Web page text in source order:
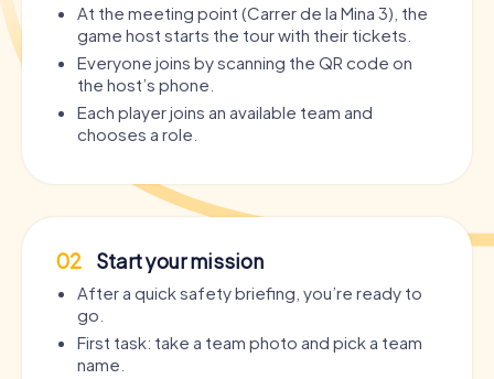
At the meeting point (Carrer de la Mina 3), the
game host starts the tour with their tickets.
Everyone joins by scanning the QR code on
the host’s phone.
Each player joins an available team and
chooses a role.
02 Start your mission
After a quick safety briefing, you’re ready to
go.
First task: take a team photo and pick a team
name.